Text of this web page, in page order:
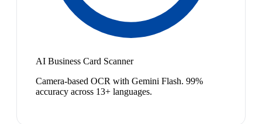
AI Business Card Scanner
Camera-based OCR with Gemini Flash. 99%
accuracy across 13+ languages.